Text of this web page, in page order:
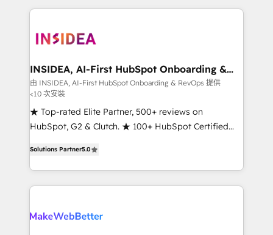
service creative agencies in the HubSpot
winning design to build scalable, globally
marketing campaigns, & RevOps frameworks that
fuel long-term success We connect the entire
customer lifecycle through seamless integrations,
ensure long-term adoption with change-
management programs, and align marketing, sales,
HubSpot accreditations and experience across
hundreds of organizations in dozens of industries,
there’s a good chance one of our globally integrated
explore whether S2 is the partner you’ve been
INSIDEA, AI-First HubSpot Onboarding &
RevOps
由 INSIDEA, AI-First HubSpot Onboarding & RevOps 提供
<10 次安裝
★ Top-rated Elite Partner, 500+ reviews on
HubSpot, G2 & Clutch. ★ 100+ HubSpot Certified
implementations across five continents ★ AI-First,
RevOps-led, Onboarding obsessed ★ Company of
the Year 2024/25 INSIDEA helps growing companies
your team, migrate your data, and build AI-powered
Solutions Partner5.0